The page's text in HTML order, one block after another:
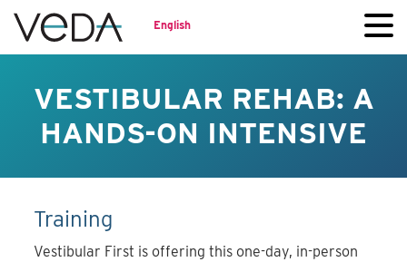
English
VESTIBULAR REHAB: A
HANDS-ON INTENSIVE
Training
Vestibular First is offering this one-day, in-person